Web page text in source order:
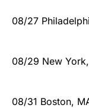
08/27
08/29 New
08/31 Boston,